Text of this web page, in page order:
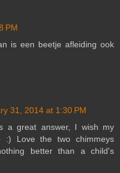
PM
is een beetje afleiding ook
31, 2014 at 1:30 PM
a great answer, I wish my
:) Love the two chimmeys
better than a child's